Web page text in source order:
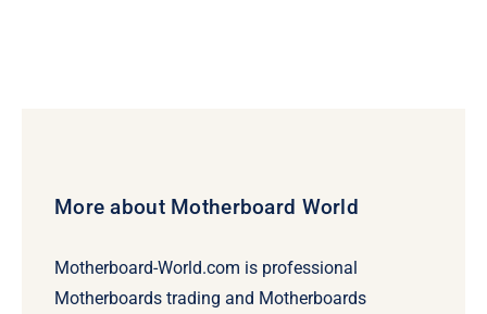
More about Motherboard World
Motherboard-World.com is professional
Motherboards trading and Motherboards